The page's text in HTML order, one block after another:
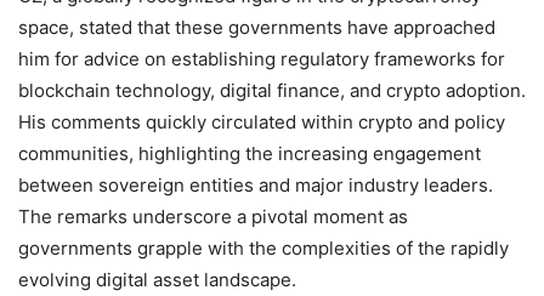
space, stated that these governments have approached
him for advice on establishing regulatory frameworks for
blockchain technology, digital finance, and crypto adoption.
His comments quickly circulated within crypto and policy
communities, highlighting the increasing engagement
between sovereign entities and major industry leaders.
The remarks underscore a pivotal moment as
governments grapple with the complexities of the rapidly
evolving digital asset landscape.